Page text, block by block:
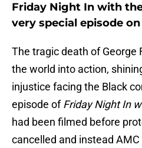
Friday Night In with
very special episode on
The tragic death of George
the world into action,
injustice facing the Black
episode ofFriday Night In
had been filmed before
cancelled and instead